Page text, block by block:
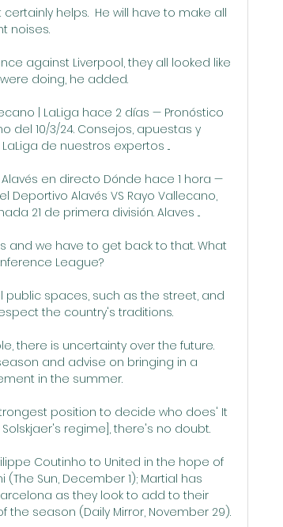
helps.  He will have to make all
noises.
against Liverpool, they all looked like
doing, he added.
| LaLiga hace 2 días — Pronóstico
del 10/3/24. Consejos, apuestas y
de nuestros expertos ...
en directo Dónde hace 1 hora —
Deportivo Alavés VS Rayo Vallecano,
21 de primera división. Alaves ...
and we have to get back to that. What
League?
spaces, such as the street, and
the country's traditions.
there is uncertainty over the future.
and advise on bringing in a
in the summer.
position to decide who does' It
regime], there's no doubt.
Coutinho to United in the hope of
Sun, December 1); Martial has
as they look to add to their
season (Daily Mirror, November 29).